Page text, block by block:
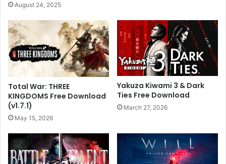
August 24, 2025
Total War: THREE
KINGDOMS Free Download
(v1.7.1)
May 15, 2026
Yakuza Kiwami 3 & Dark
Ties Free Download
March 27, 2026